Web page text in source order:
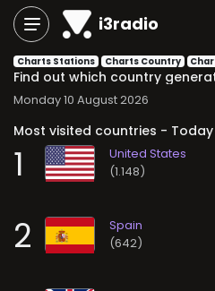
i3radio
Charts Stations Charts Country
Monday 10 August 2026
Most visited countries - Today
1 (1.148)
2 (642)